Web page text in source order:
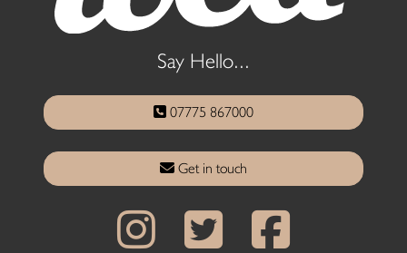
Say Hello...
07775 867000
Get in touch